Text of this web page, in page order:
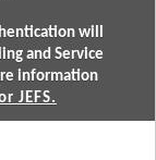
will
and Service
information
JEFS.